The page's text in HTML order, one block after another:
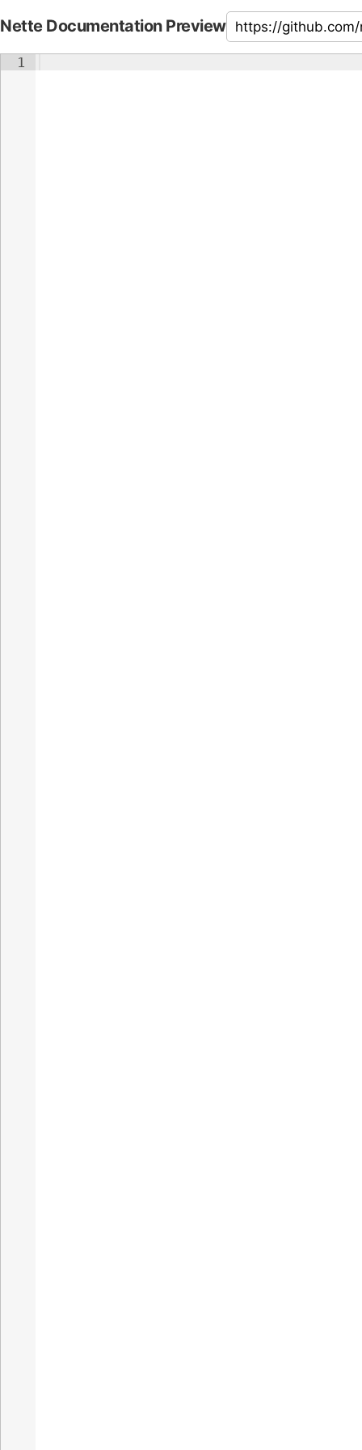
Nette Documentation Preview
1